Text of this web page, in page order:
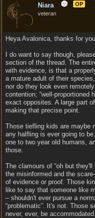
Niara
OP
veteran
Heya Avalonica, thanks for
I do want to say though,
section of the thread. The
with evidence, is that a
a mature adult of their
nor do they look even
contention; “well-proportioned
exact opposites. A large part
making that precise point.
Those tiefling kids are maybe
any halfling is ever going to
one to two year old humans,
those.
The clamours of “oh but
the misinformed and the
of evidence or proof. Those
like to say that someone like
– shouldn't ever pursue a
“problematic”. It's not. Those
never, ever, be